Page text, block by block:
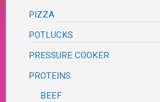
PIZZA
POTLUCKS
PRESSURE COOKER
PROTEINS
BEEF